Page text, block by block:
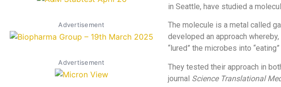
Advertisement
Advertisement
in Seattle, have studied a
The molecule is a metal called
developed an approach
“lured” the microbes into
They tested their approach in
journal Science Translational